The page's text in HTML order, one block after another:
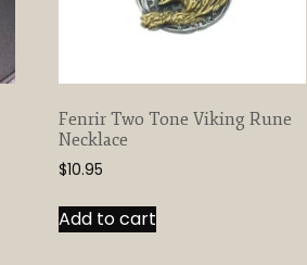
Fenrir Two Tone Viking Rune
Necklace
$10.95
Add to cart